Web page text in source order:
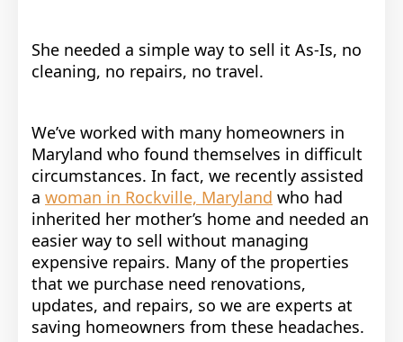
She needed a simple way to sell it As-Is, no
cleaning, no repairs, no travel.
We’ve worked with many homeowners in
Maryland who found themselves in difficult
circumstances. In fact, we recently assisted
a woman in Rockville, Maryland who had
inherited her mother’s home and needed an
easier way to sell without managing
expensive repairs. Many of the properties
that we purchase need renovations,
updates, and repairs, so we are experts at
saving homeowners from these headaches.